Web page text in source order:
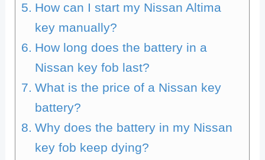
How can I start my Nissan Altima
key manually?
How long does the battery in a
Nissan key fob last?
What is the price of a Nissan key
battery?
Why does the battery in my Nissan
key fob keep dying?